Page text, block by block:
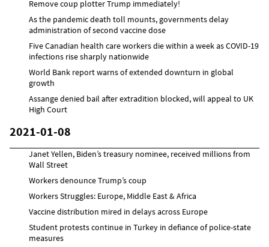
Remove coup plotter Trump immediately!
As the pandemic death toll mounts, governments delay
administration of second vaccine dose
Five Canadian health care workers die within a week as COVID-19
infections rise sharply nationwide
World Bank report warns of extended downturn in global
growth
Assange denied bail after extradition blocked, will appeal to UK
High Court
2021-01-08
Janet Yellen, Biden’s treasury nominee, received millions from
Wall Street
Workers denounce Trump’s coup
Workers Struggles: Europe, Middle East & Africa
Vaccine distribution mired in delays across Europe
Student protests continue in Turkey in defiance of police-state
measures